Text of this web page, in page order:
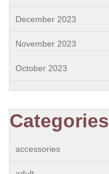
December 2023
November 2023
October 2023
Categories
accessories